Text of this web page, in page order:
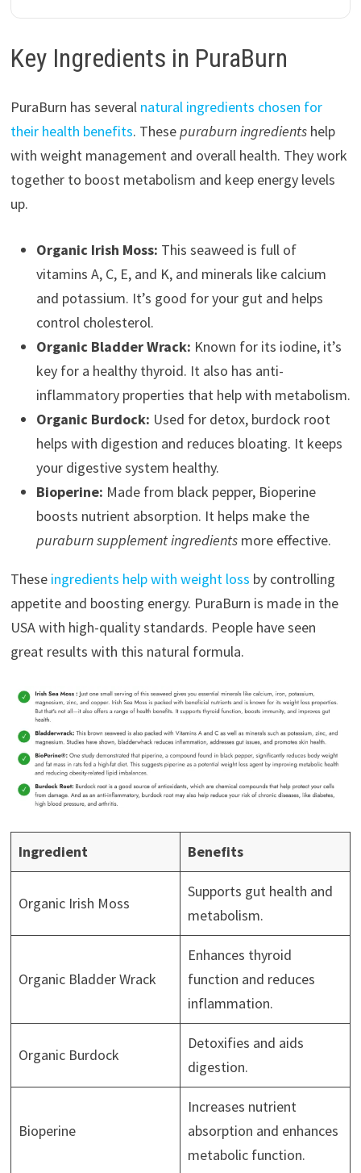
Key Ingredients in PuraBurn
PuraBurn has several natural ingredients chosen for
their health benefits. Thesepuraburn ingredientshelp
with weight management and overall health. They work
together to boost metabolism and keep energy levels
up.
Organic Irish Moss: This seaweed is full of
vitamins A, C, E, and K, and minerals like calcium
and potassium. It’s good for your gut and helps
control cholesterol.
Organic Bladder Wrack: Known for its iodine, it’s
key for a healthy thyroid. It also has anti-
inflammatory properties that help with metabolism.
Organic Burdock: Used for detox, burdock root
helps with digestion and reduces bloating. It keeps
your digestive system healthy.
Bioperine: Made from black pepper, Bioperine
boosts nutrient absorption. It helps make the
puraburn supplement ingredientsmore effective.
These ingredients help with weight loss by controlling
appetite and boosting energy. PuraBurn is made in the
USA with high-quality standards. People have seen
great results with this natural formula.
Ingredient Benefits
Organic Irish Moss
Supports gut health and
metabolism.
Organic Bladder Wrack
Enhances thyroid
function and reduces
inflammation.
Organic Burdock
Detoxifies and aids
digestion.
Bioperine
Increases nutrient
absorption and enhances
metabolic function.